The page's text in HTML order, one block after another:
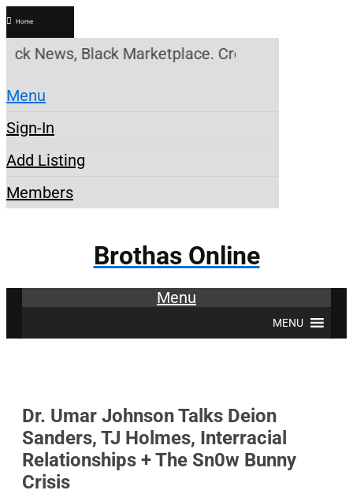
Home
News, Black Marketplace. Create a Account!
Menu
Sign-In
Add Listing
Members
Brothas Online
Menu
MENU
Dr. Umar Johnson Talks Deion
Sanders, TJ Holmes, Interracial
Relationships + The Sn0w Bunny
Crisis